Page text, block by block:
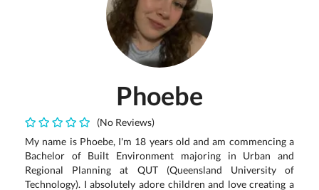
Phoebe
(No Reviews)
My name is Phoebe, I'm 18 years old and am commencing a
Bachelor of Built Environment majoring in Urban and
Regional Planning at QUT (Queensland University of
Technology). I absolutely adore children and love creating a